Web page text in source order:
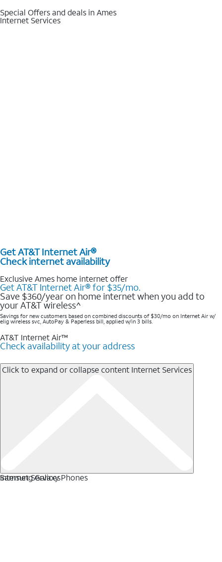
Special Offers and deals in Ames
Internet Services
Get AT&T Internet Air®
Check internet availability
Exclusive Ames home internet offer
Get AT&T Internet Air® for $35/mo.
Save $360/year on home internet when you add to
your AT&T wireless^​
Savings for new customers based on combined discounts of $30/mo on Internet Air w/
elig wireless svc, AutoPay & Paperless bill, applied w/in 3 bills.
AT&T Internet Air™
Check availability at your address
Click to expand or collapse content Internet Services
Internet Services
Samsung Galaxy Phones